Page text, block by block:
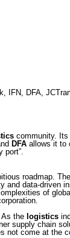
IFN, DFA,
community. Its
DFA allows it to
port”.
roadmap.
and data-driven
of
As the logistics
supply chain
not come at the